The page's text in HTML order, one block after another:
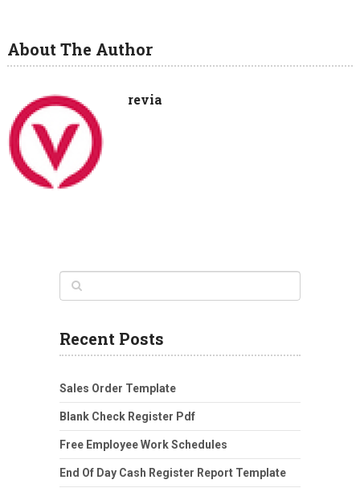
About The Author
revia
Recent Posts
Sales Order Template
Blank Check Register Pdf
Free Employee Work Schedules
End Of Day Cash Register Report Template